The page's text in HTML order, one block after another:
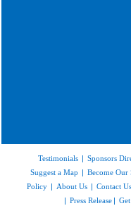
Testimonials | Sponsors
Suggest a Map | Become Our
Policy | About Us | Contact Us
| Press Release |